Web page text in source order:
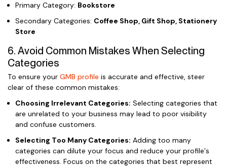
Primary Category: Bookstore
Secondary Categories: Coffee Shop, Gift Shop, Stationery
Store
6. Avoid Common Mistakes When Selecting
Categories
To ensure your GMB profile is accurate and effective, steer
clear of these common mistakes:
Choosing Irrelevant Categories: Selecting categories that
are unrelated to your business may lead to poor visibility
and confuse customers.
Selecting Too Many Categories: Adding too many
categories can dilute your focus and reduce your profile’s
effectiveness. Focus on the categories that best represent